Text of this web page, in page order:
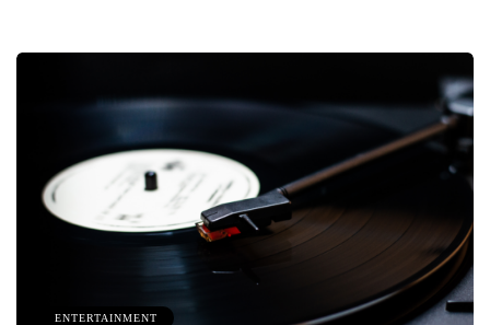
ENTERTAINMENT